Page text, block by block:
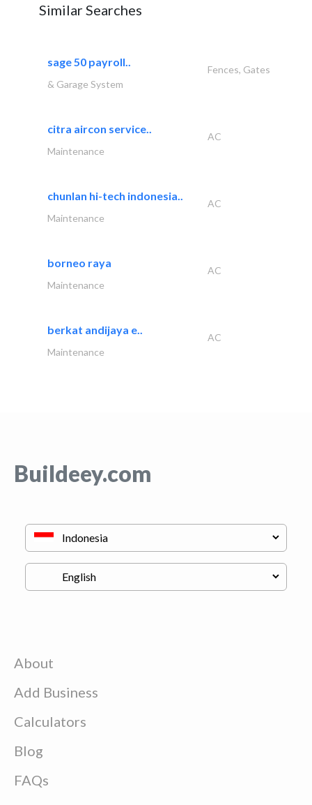
Similar Searches
sage 50 payroll..
Fences, Gates
& Garage System
citra aircon service..
AC
Maintenance
chunlan hi-tech indonesia..
AC
Maintenance
borneo raya
AC
Maintenance
berkat andijaya e..
AC
Maintenance
Buildeey.com
About
Add Business
Calculators
Blog
FAQs